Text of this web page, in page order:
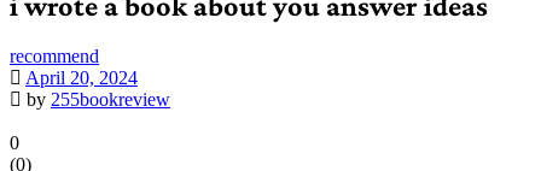
recommend
April 20, 2024
by 255bookreview
0
(0)